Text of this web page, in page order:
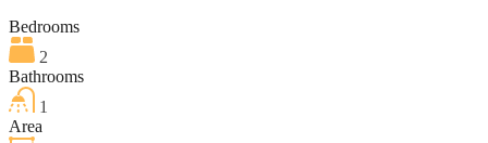
Bedrooms
2
Bathrooms
1
Area